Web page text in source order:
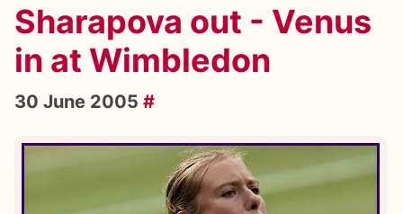
Sharapova out - Venus
in at Wimbledon
30 June 2005 #